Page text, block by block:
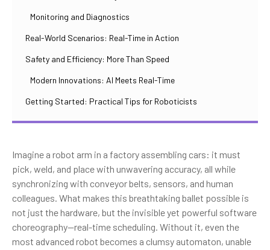
Monitoring and Diagnostics
Real-World Scenarios: Real-Time in Action
Safety and Efficiency: More Than Speed
Modern Innovations: AI Meets Real-Time
Getting Started: Practical Tips for Roboticists
Imagine a robot arm in a factory assembling cars: it must
pick, weld, and place with unwavering accuracy, all while
synchronizing with conveyor belts, sensors, and human
colleagues. What makes this breathtaking ballet possible is
not just the hardware, but the invisible yet powerful software
choreography—real-time scheduling. Without it, even the
most advanced robot becomes a clumsy automaton, unable